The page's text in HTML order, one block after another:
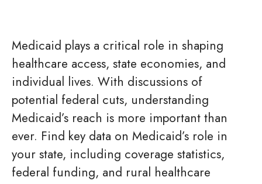
Medicaid plays a critical role in shaping
healthcare access, state economies, and
individual lives. With discussions of
potential federal cuts, understanding
Medicaid’s reach is more important than
ever. Find key data on Medicaid’s role in
your state, including coverage statistics,
federal funding, and rural healthcare